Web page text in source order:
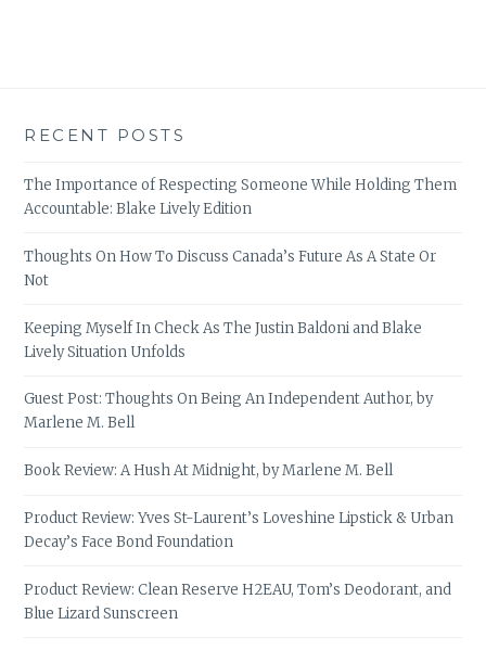
RECENT POSTS
The Importance of Respecting Someone While Holding Them
Accountable: Blake Lively Edition
Thoughts On How To Discuss Canada’s Future As A State Or
Not
Keeping Myself In Check As The Justin Baldoni and Blake
Lively Situation Unfolds
Guest Post: Thoughts On Being An Independent Author, by
Marlene M. Bell
Book Review: A Hush At Midnight, by Marlene M. Bell
Product Review: Yves St-Laurent’s Loveshine Lipstick & Urban
Decay’s Face Bond Foundation
Product Review: Clean Reserve H2EAU, Tom’s Deodorant, and
Blue Lizard Sunscreen